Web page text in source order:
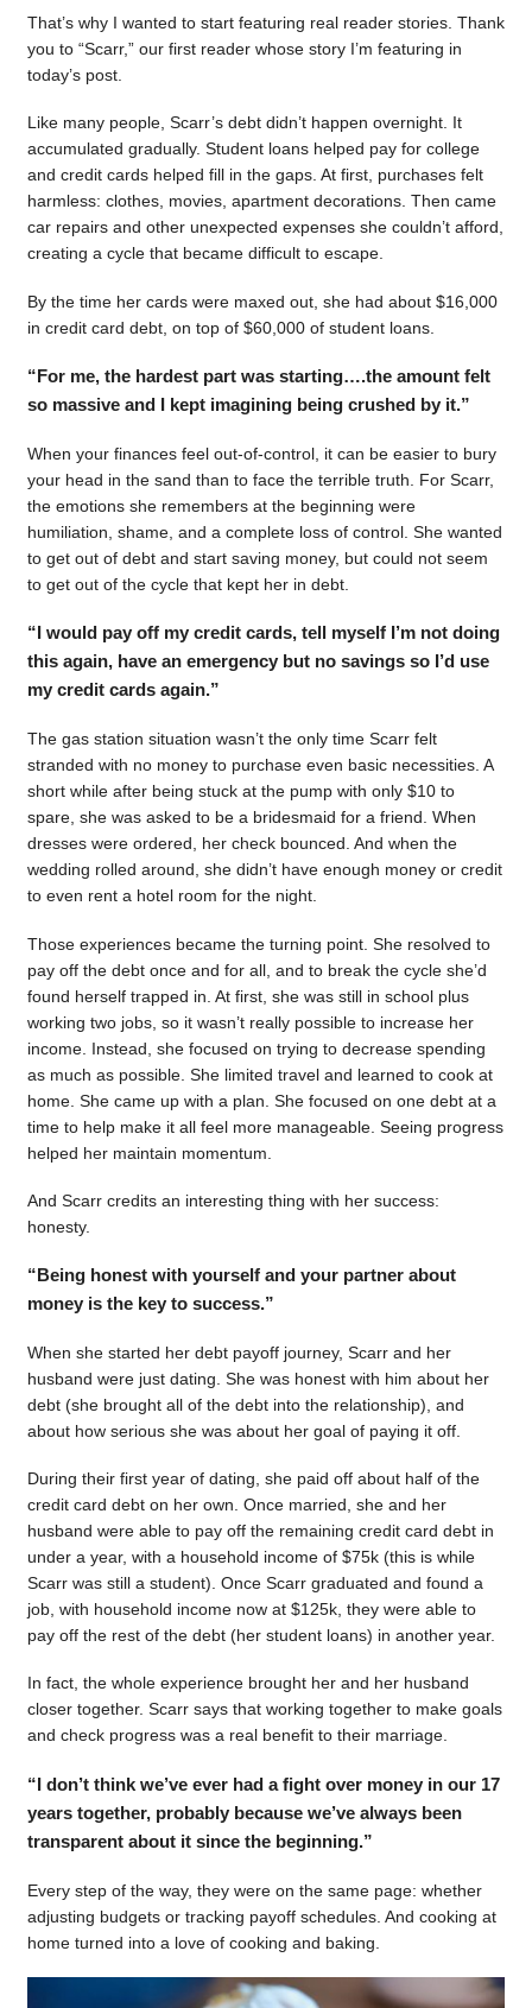
That’s why I wanted to start featuring real reader stories. Thank
you to “Scarr,” our first reader whose story I’m featuring in
today’s post.
Like many people, Scarr’s debt didn’t happen overnight. It
accumulated gradually. Student loans helped pay for college
and credit cards helped fill in the gaps. At first, purchases felt
harmless: clothes, movies, apartment decorations. Then came
car repairs and other unexpected expenses she couldn’t afford,
creating a cycle that became difficult to escape.
By the time her cards were maxed out, she had about $16,000
in credit card debt, on top of $60,000 of student loans.
“For me, the hardest part was starting….the amount felt
so massive and I kept imagining being crushed by it.”
When your finances feel out-of-control, it can be easier to bury
your head in the sand than to face the terrible truth. For Scarr,
the emotions she remembers at the beginning were
humiliation, shame, and a complete loss of control. She wanted
to get out of debt and start saving money, but could not seem
to get out of the cycle that kept her in debt.
“I would pay off my credit cards, tell myself I’m not doing
this again, have an emergency but no savings so I’d use
my credit cards again.”
The gas station situation wasn’t the only time Scarr felt
stranded with no money to purchase even basic necessities. A
short while after being stuck at the pump with only $10 to
spare, she was asked to be a bridesmaid for a friend. When
dresses were ordered, her check bounced. And when the
wedding rolled around, she didn’t have enough money or credit
to even rent a hotel room for the night.
Those experiences became the turning point. She resolved to
pay off the debt once and for all, and to break the cycle she’d
found herself trapped in. At first, she was still in school plus
working two jobs, so it wasn’t really possible to increase her
income. Instead, she focused on trying to decrease spending
as much as possible. She limited travel and learned to cook at
home. She came up with a plan. She focused on one debt at a
time to help make it all feel more manageable. Seeing progress
helped her maintain momentum.
And Scarr credits an interesting thing with her success:
honesty.
“Being honest with yourself and your partner about
money is the key to success.”
When she started her debt payoff journey, Scarr and her
husband were just dating. She was honest with him about her
debt (she brought all of the debt into the relationship), and
about how serious she was about her goal of paying it off.
During their first year of dating, she paid off about half of the
credit card debt on her own. Once married, she and her
husband were able to pay off the remaining credit card debt in
under a year, with a household income of $75k (this is while
Scarr was still a student). Once Scarr graduated and found a
job, with household income now at $125k, they were able to
pay off the rest of the debt (her student loans) in another year.
In fact, the whole experience brought her and her husband
closer together. Scarr says that working together to make goals
and check progress was a real benefit to their marriage.
“I don’t think we’ve ever had a fight over money in our 17
years together, probably because we’ve always been
transparent about it since the beginning.”
Every step of the way, they were on the same page: whether
adjusting budgets or tracking payoff schedules. And cooking at
home turned into a love of cooking and baking.